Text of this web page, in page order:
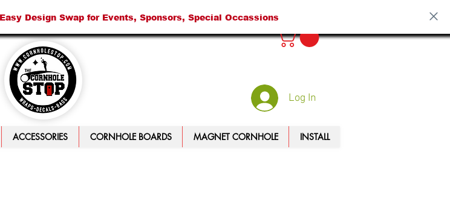
Design Swap for Events, Sponsors, Special Occassions
Log In
ACCESSORIES CORNHOLE BOARDS MAGNET CORNHOLE INSTALL